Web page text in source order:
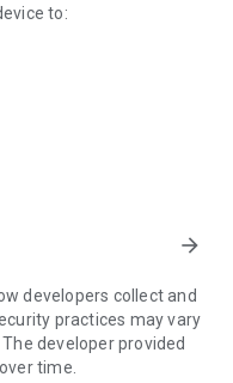
to:
standards to your
or ending sessions.
you need to do the
can't be
background.
arrow_forward
developers collect and
practices may vary
developer provided
time.